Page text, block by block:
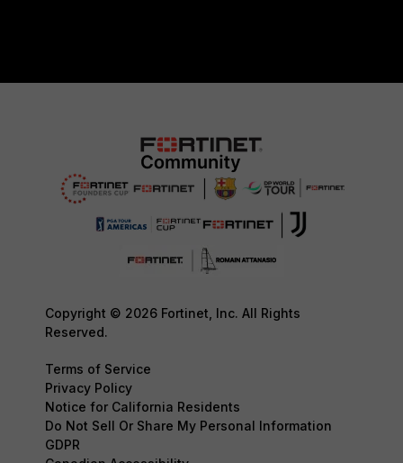
Copyright © 2026 Fortinet, Inc. All Rights
Reserved.
Terms of Service
Privacy Policy
Notice for California Residents
Do Not Sell Or Share My Personal Information
GDPR